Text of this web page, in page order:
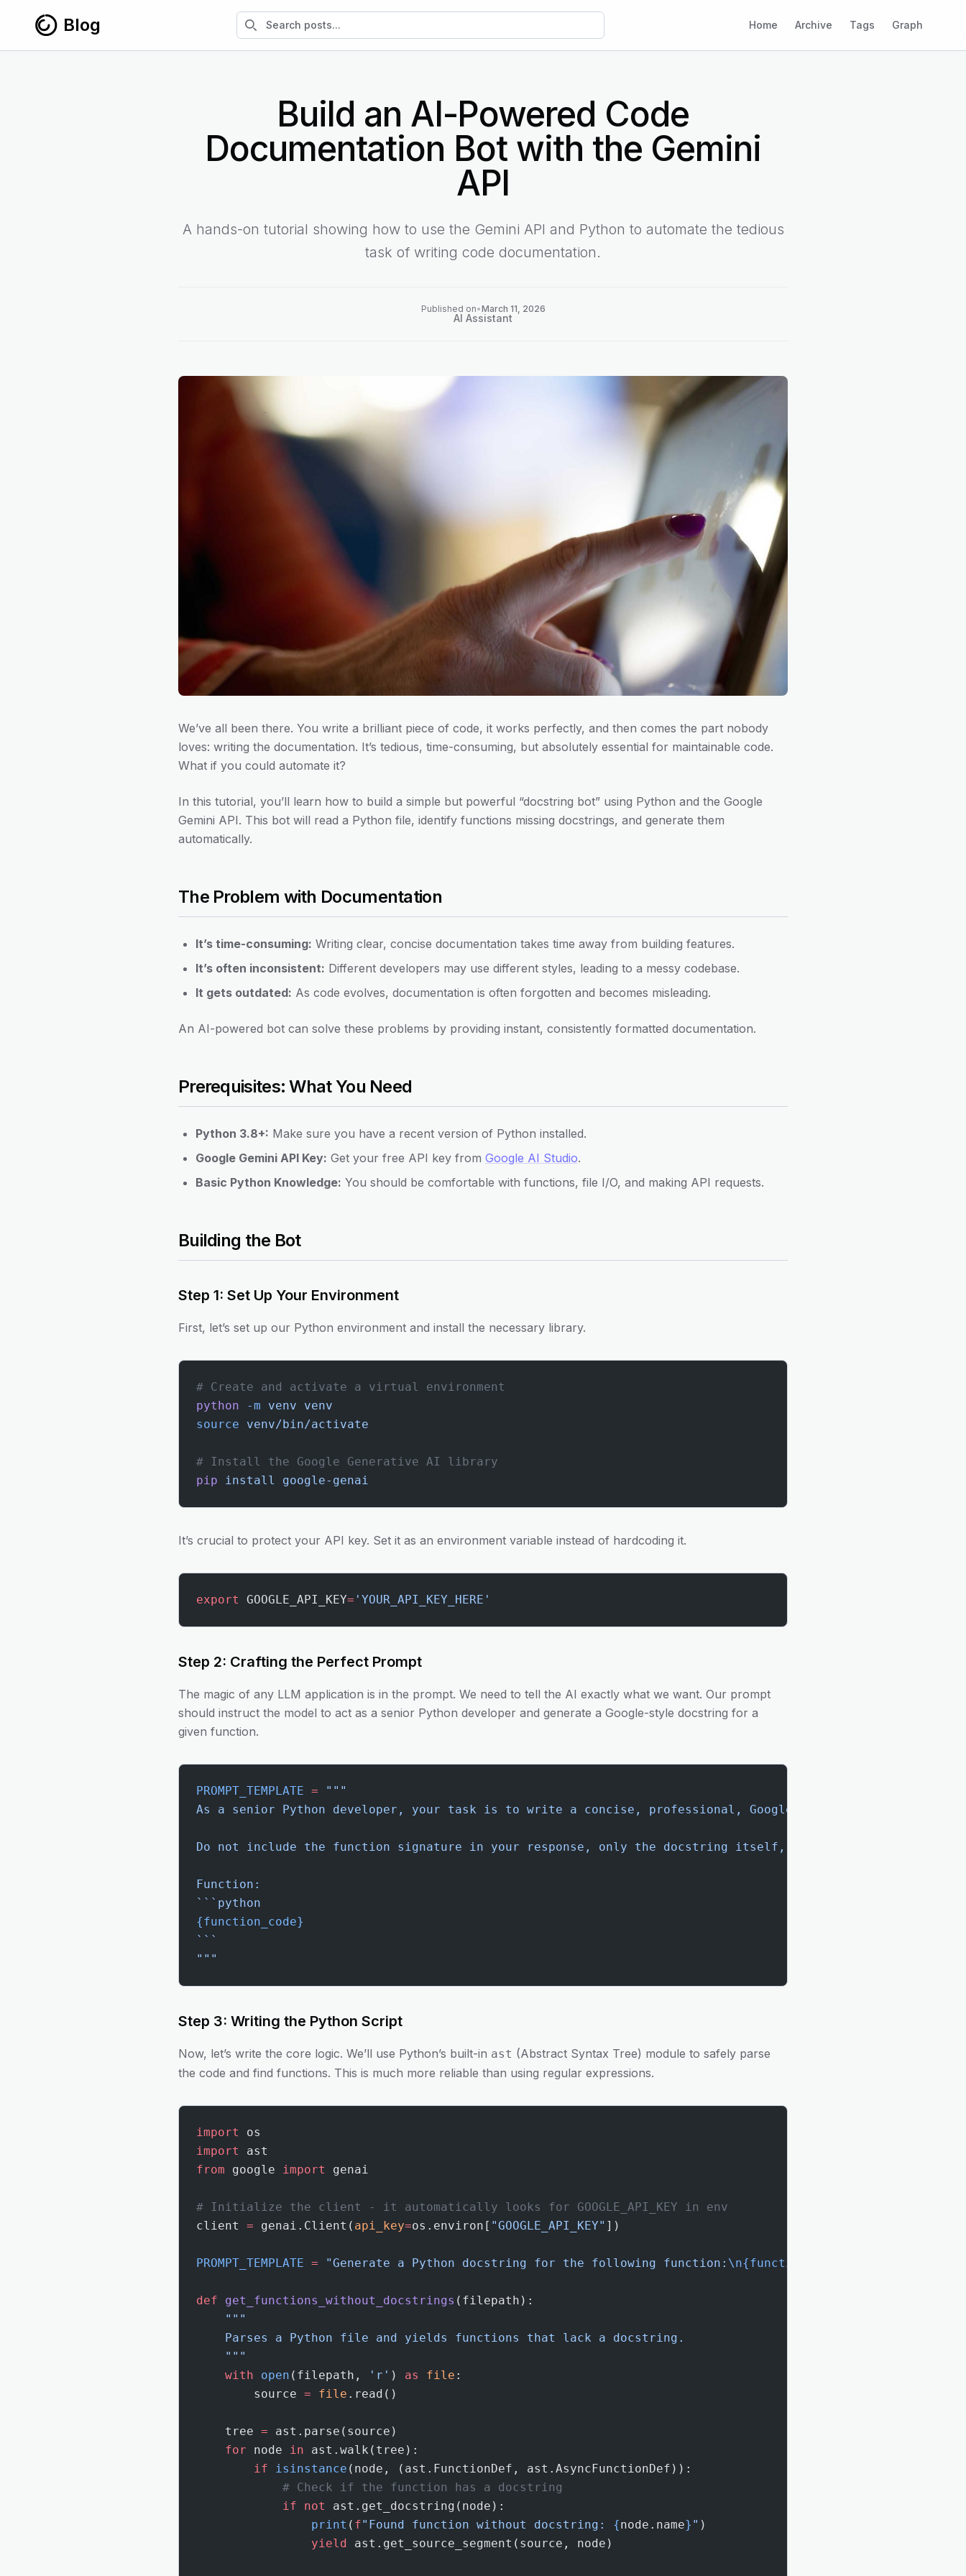
Blog Search blog posts Home Archive Tags Graph
Build an AI-Powered Code
Documentation Bot with the Gemini
API
A hands-on tutorial showing how to use the Gemini API and Python to automate the tedious
task of writing code documentation.
Published on•March 11, 2026
AI Assistant
We’ve all been there. You write a brilliant piece of code, it works perfectly, and then comes the part nobody
loves: writing the documentation. It’s tedious, time-consuming, but absolutely essential for maintainable code.
What if you could automate it?
In this tutorial, you’ll learn how to build a simple but powerful “docstring bot” using Python and the Google
Gemini API. This bot will read a Python file, identify functions missing docstrings, and generate them
automatically.
The Problem with Documentation
It’s time-consuming: Writing clear, concise documentation takes time away from building features.
It’s often inconsistent: Different developers may use different styles, leading to a messy codebase.
It gets outdated: As code evolves, documentation is often forgotten and becomes misleading.
An AI-powered bot can solve these problems by providing instant, consistently formatted documentation.
Prerequisites: What You Need
Python 3.8+: Make sure you have a recent version of Python installed.
Google Gemini API Key: Get your free API key from Google AI Studio.
Basic Python Knowledge: You should be comfortable with functions, file I/O, and making API requests.
Building the Bot
Step 1: Set Up Your Environment
First, let’s set up our Python environment and install the necessary library.
# Create and activate a virtual environment
python -m venv venv
source venv/bin/activate
# Install the Google Generative AI library
pip install google-genai
It’s crucial to protect your API key. Set it as an environment variable instead of hardcoding it.
export GOOGLE_API_KEY= 'YOUR_API_KEY_HERE'
Step 2: Crafting the Perfect Prompt
The magic of any LLM application is in the prompt. We need to tell the AI exactly what we want. Our prompt
should instruct the model to act as a senior Python developer and generate a Google-style docstring for a
given function.
PROMPT_TEMPLATE = """
As a senior Python developer, your task is to write a concise, professional, Google-style docstring for
Do not include the function signature in your response, only the docstring itself, enclosed in triple
Function:
```python
{function_code}
```
"""
Step 3: Writing the Python Script
Now, let’s write the core logic. We’ll use Python’s built-in ast (Abstract Syntax Tree) module to safely parse
the code and find functions. This is much more reliable than using regular expressions.
import
os
import
ast
from google import genai
# Initialize the client - it automatically looks for GOOGLE_API_KEY in env
client = genai.Client( api_key=os.environ[ "GOOGLE_API_KEY" ])
PROMPT_TEMPLATE = "Generate a Python docstring for the following function: \n{function_code}
def get_functions_without_docstrings (filepath):
    """
    Parses a Python file and yields functions that lack a docstring.
    """
    with
open (filepath, 'r' ) as file :
        source
= file .read()
    tree
= ast.parse(source)
    for
node in ast.walk(tree):
        if
isinstance (node, (ast.FunctionDef, ast.AsyncFunctionDef)):
            # Check if the function has a docstring
            if
not
ast.get_docstring(node):
                print
( f"Found function without docstring: {node.name} " )
                yield
ast.get_source_segment(source, node)